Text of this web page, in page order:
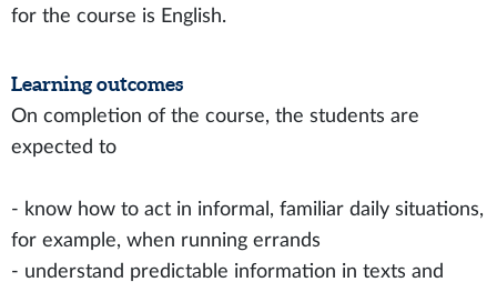
for the course is English.
Learning outcomes
On completion of the course, the students are
expected to
- know how to act in informal, familiar daily situations,
for example, when running errands
- understand predictable information in texts and